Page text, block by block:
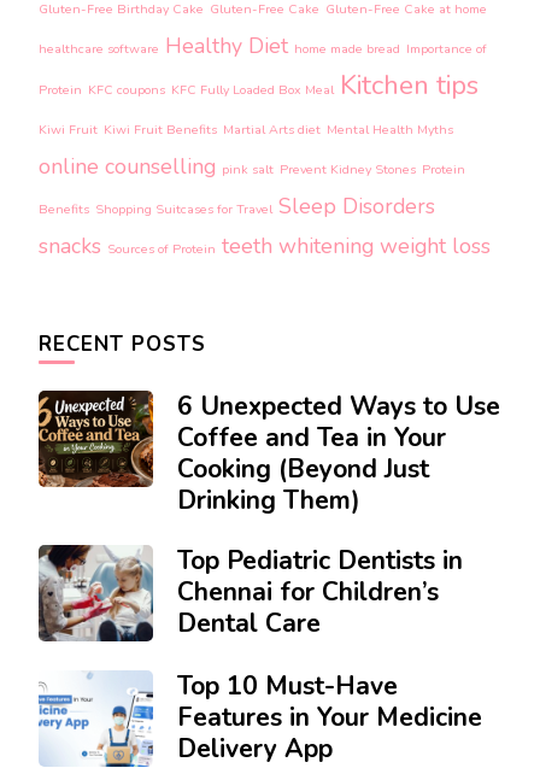
Gluten-Free Birthday Cake Gluten-Free Cake Gluten-Free Cake at home
healthcare software Healthy Diet home made bread Importance of
Protein KFC coupons KFC Fully Loaded Box Meal Kitchen tips
Kiwi Fruit Kiwi Fruit Benefits Martial Arts diet Mental Health Myths
online counselling pink salt Prevent Kidney Stones Protein
Benefits Shopping Suitcases for Travel Sleep Disorders
snacks Sources of Protein teeth whitening weight loss
RECENT POSTS
6 Unexpected Ways to Use
Coffee and Tea in Your
Cooking (Beyond Just
Drinking Them)
Top Pediatric Dentists in
Chennai for Children’s
Dental Care
Top 10 Must-Have
Features in Your Medicine
Delivery App